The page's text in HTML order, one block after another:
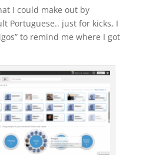
I could make out by
Portuguese.. just for kicks, I
to remind me where I got